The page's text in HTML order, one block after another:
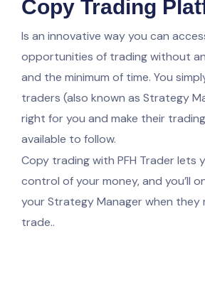
Copy Trading
Is an innovative way you can
opportunities of trading without
and the minimum of time. You
traders (also known as Strategy
right for you and make their
available to follow.
Copy trading with PFH Trader lets
control of your money, and you’ll
your Strategy Manager when they
trade..